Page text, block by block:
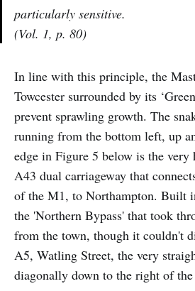
particularly sensitive.
(Vol. 1, p. 80)
In line with this principle, the
Towcester surrounded by its
prevent sprawling growth. The
running from the bottom left, up
edge in Figure 5 below is the
A43 dual carriageway that
of the M1, to Northampton. Built
the 'Northern Bypass' that took
from the town, though it couldn't
A5, Watling Street, the very
diagonally down to the right of